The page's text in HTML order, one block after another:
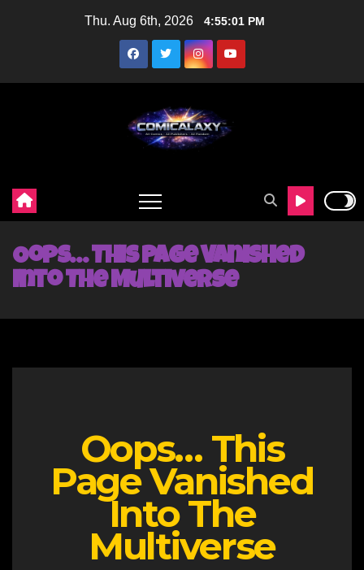
Thu. Aug 6th, 2026 4:55:02 PM
Oops… This Page Vanished
Into The Multiverse
Oops… This
Page Vanished
Into The
Multiverse